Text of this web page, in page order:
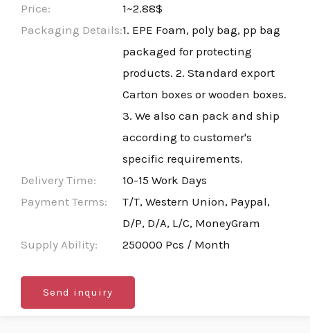
Price:
1~2.88$
Packaging Details:1. EPE Foam, poly bag, pp bag
packaged for protecting
products. 2. Standard export
Carton boxes or wooden boxes.
3. We also can pack and ship
according to customer's
specific requirements.
Delivery Time:
10-15 Work Days
Payment Terms:
T/T, Western Union, Paypal,
D/P, D/A, L/C, MoneyGram
Supply Ability:
250000 Pcs / Month
Send inquiry